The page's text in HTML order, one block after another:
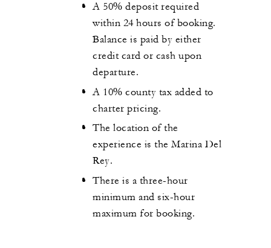
A 50% deposit required
within 24 hours of booking.
Balance is paid by either
credit card or cash upon
departure.
A 10% county tax added to
charter pricing.
The location of the
experience is the Marina Del
Rey.
There is a three-hour
minimum and six-hour
maximum for booking.